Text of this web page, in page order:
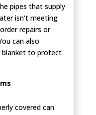
pipes that supply
isn’t meeting
repairs or
can also
blanket to protect
covered can